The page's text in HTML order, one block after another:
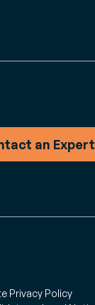
an Expert
Privacy Policy